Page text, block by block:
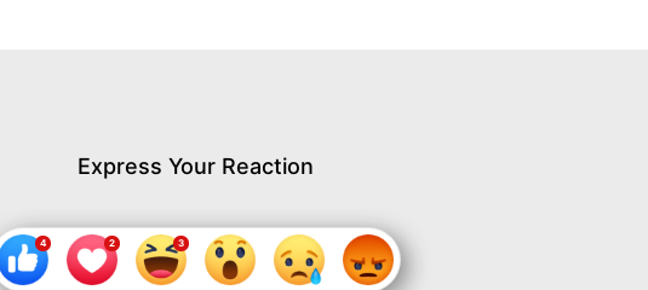
Express Your Reaction